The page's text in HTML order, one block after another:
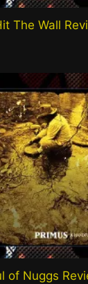
The Wall
of Nuggs